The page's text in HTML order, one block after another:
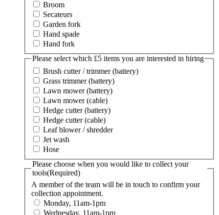
Broom
Secateurs
Garden fork
Hand spade
Hand fork
Please select which £5 items you are interested in hiring
Brush cutter / trimmer (battery)
Grass trimmer (battery)
Lawn mower (battery)
Lawn mower (cable)
Hedge cutter (battery)
Hedge cutter (cable)
Leaf blower / shredder
Jet wash
Hose
Please choose when you would like to collect your
tools(Required)
A member of the team will be in touch to confirm your
collection appointment.
Monday, 11am-1pm
Wednesday, 11am-1pm